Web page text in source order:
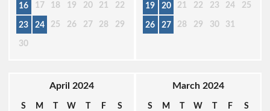
16 17 18 19 20 21 22
23 24 25 26 27 28 29
30
19 20 21 22 23 24 25
26 27 28 29 30 31
April 2024
S M T W T F S
March 2024
S M T W T F S